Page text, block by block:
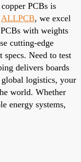
PCBs is
ALLPCB, we excel
with weights
cutting-edge
Need to test
delivers boards
logistics, your
world. Whether
energy systems,